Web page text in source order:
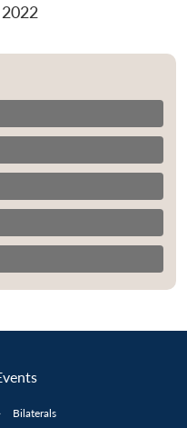
Bilaterals